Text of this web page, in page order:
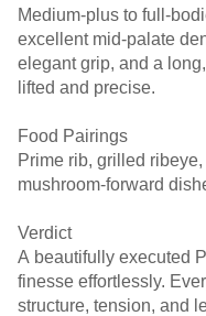
Medium-plus to full-
excellent mid-palate
elegant grip, and a
lifted and precise.
Food Pairings
Prime rib, grilled
mushroom-forward
Verdict
A beautifully executed
finesse effortlessly.
structure, tension, and